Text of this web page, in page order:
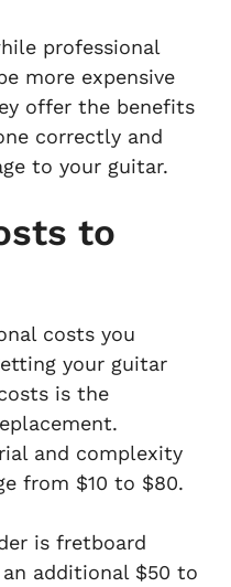
professional
more expensive
offer the benefits
correctly and
to your guitar.
to
costs you
your guitar
is the
and complexity
from $10 to $80.
is fretboard
additional $50 to